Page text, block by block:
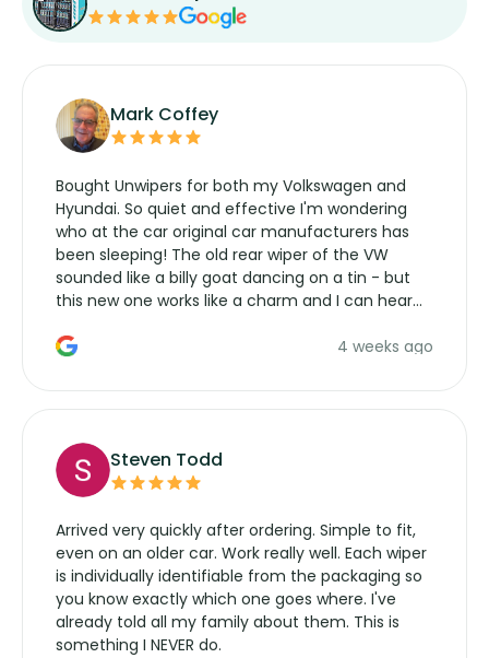
Mark Coffey
Bought Unwipers for both my Volkswagen and
Hyundai. So quiet and effective I'm wondering
who at the car original car manufacturers has
been sleeping! The old rear wiper of the VW
sounded like a billy goat dancing on a tin - but
this new one works like a charm and I can hear
manufacturers service parts for overpriced4 weeks ago
Steven Todd
Arrived very quickly after ordering. Simple to fit,
even on an older car. Work really well. Each wiper
is individually identifiable from the packaging so
you know exactly which one goes where. I've
already told all my family about them. This is
something I NEVER do.